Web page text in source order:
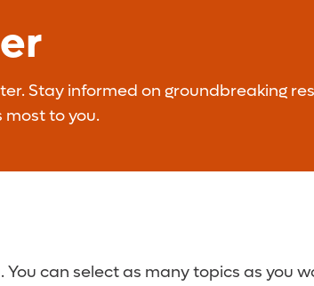
Stay informed on groundbreaking
to you.
can select as many topics as you